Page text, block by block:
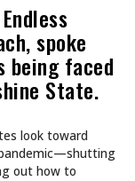
spoke
being faced
State.
look toward
out how to